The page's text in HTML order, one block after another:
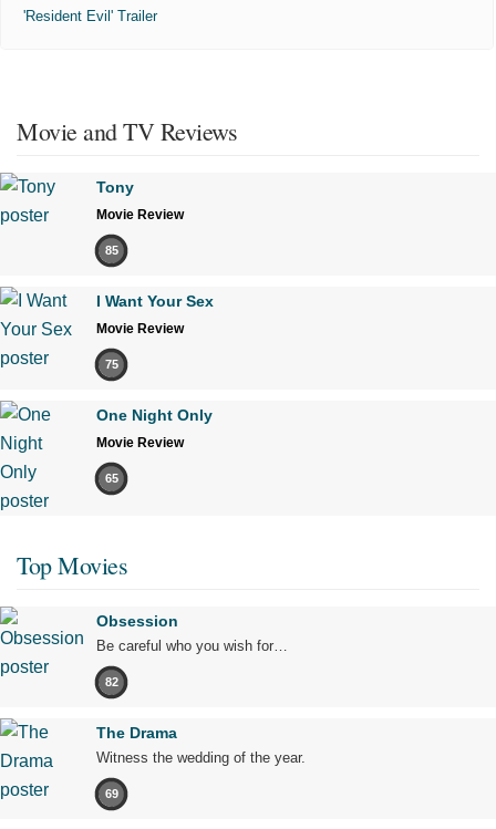
'Resident Evil' Trailer
Movie and TV Reviews
Tony
Movie Review
85
I Want Your Sex
Movie Review
75
One Night Only
Movie Review
65
Top Movies
Obsession
Be careful who you wish for…
82
The Drama
Witness the wedding of the year.
69